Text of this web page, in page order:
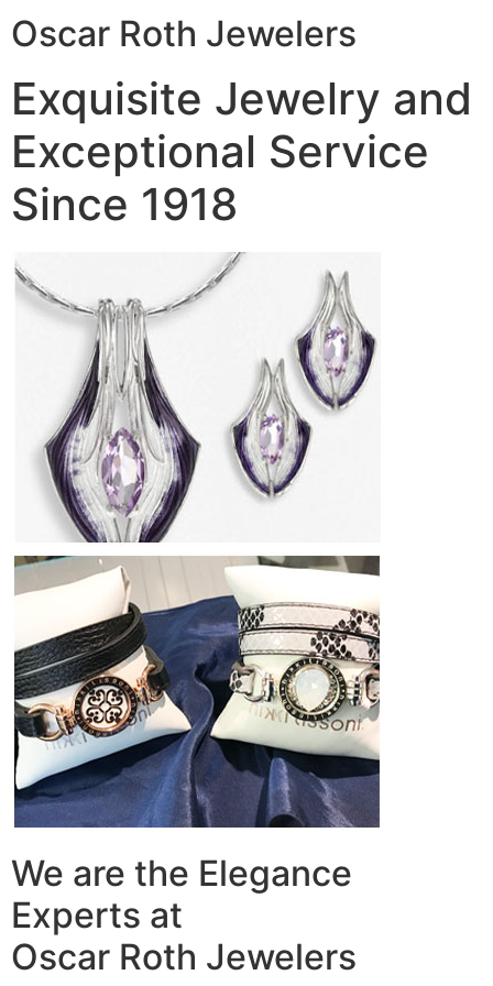
Oscar Roth Jewelers
Exquisite Jewelry and
Exceptional Service
Since 1918
We are the Elegance
Experts at
Oscar Roth Jewelers